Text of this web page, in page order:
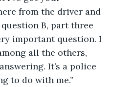
from the driver and
B, part three
important question. I
all the others,
It’s a police
to do with me.”